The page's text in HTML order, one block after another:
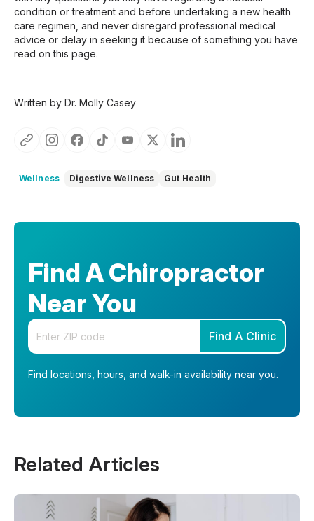
condition or treatment and before undertaking a new health
care regimen, and never disregard professional medical
advice or delay in seeking it because of something you have
read on this page.
Written by Dr. Molly Casey
Wellness Digestive Wellness Gut Health
Find A Chiropractor
Near You
Enter your zip code
Find A Clinic
Find locations, hours, and walk-in availability near you.
Related Articles